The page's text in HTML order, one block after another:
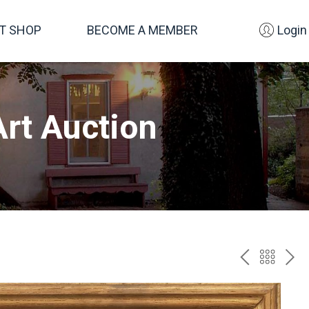
SHOP BECOME A MEMBER Login
Auction
PREV
TO